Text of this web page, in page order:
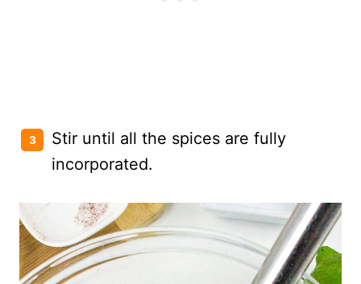
Stir until all the spices are fully
incorporated.